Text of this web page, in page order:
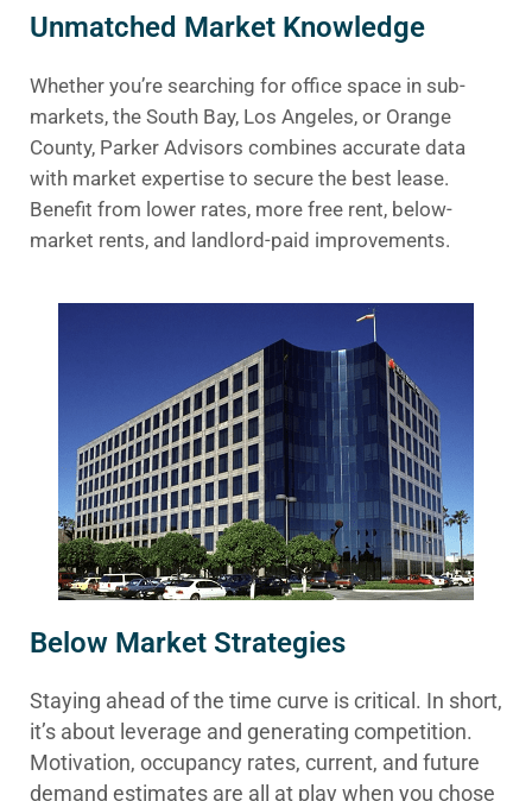
Unmatched Market Knowledge
Whether you’re searching for office space in sub-
markets, the South Bay, Los Angeles, or Orange
County, Parker Advisors combines accurate data
with market expertise to secure the best lease.
Benefit from lower rates, more free rent, below-
market rents, and landlord-paid improvements.
Below Market Strategies
Staying ahead of the time curve is critical. In short,
it’s about leverage and generating competition.
Motivation, occupancy rates, current, and future
demand estimates are all at play when you chose